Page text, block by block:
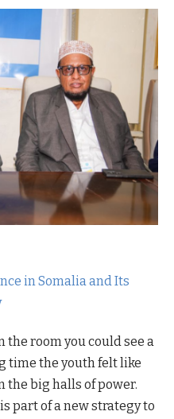
in Somalia and Its
the room you could see a
time the youth felt like
the big halls of power.
part of a new strategy to